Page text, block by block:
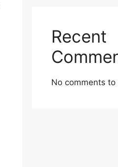
Recent
No comments to